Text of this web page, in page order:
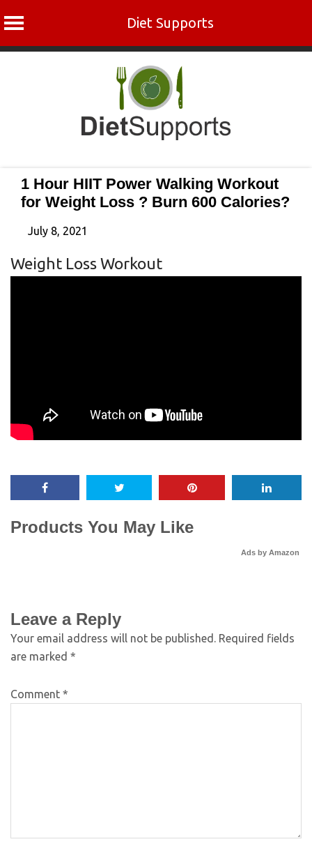
Diet Supports
1 Hour HIIT Power Walking Workout
for Weight Loss ? Burn 600 Calories?
July 8, 2021
Weight Loss Workout
Products You May Like
Ads by Amazon
Leave a Reply
Your email address will not be published. Required fields
are marked *
Comment *